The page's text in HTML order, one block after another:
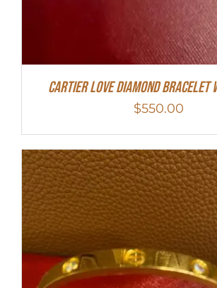
Cartier Love Diamond Bracelet
$550.00